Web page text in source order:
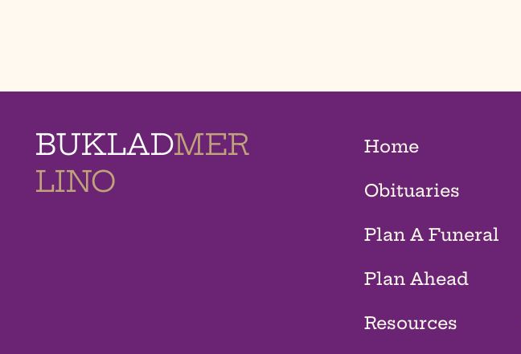
BUKLADMER
LINO
Home
Obituaries
Plan A Funeral
Plan Ahead
Resources